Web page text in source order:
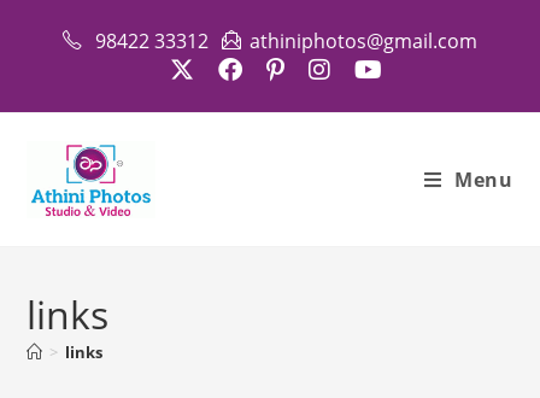
98422 33312 athiniphotos@gmail.com
Menu
links
> links